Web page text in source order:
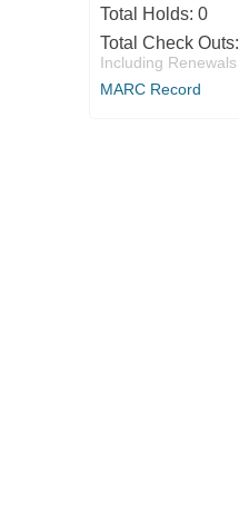
Total Holds: 0
Total Check Outs:
Including Renewals
MARC Record